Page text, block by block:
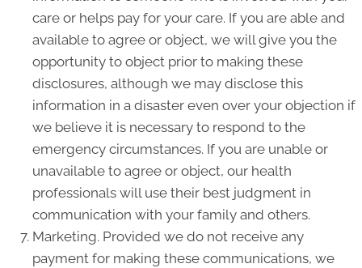
care or helps pay for your care. If you are able and
available to agree or object, we will give you the
opportunity to object prior to making these
disclosures, although we may disclose this
information in a disaster even over your objection if
we believe it is necessary to respond to the
emergency circumstances. If you are unable or
unavailable to agree or object, our health
professionals will use their best judgment in
communication with your family and others.
Marketing. Provided we do not receive any
payment for making these communications, we